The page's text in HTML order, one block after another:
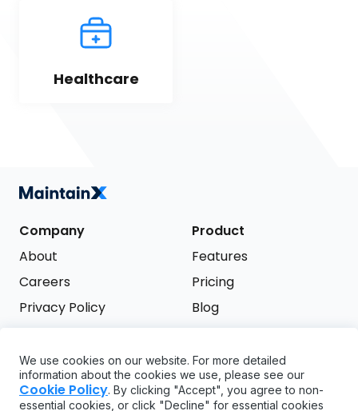
Healthcare
Company
About
Careers
Privacy Policy
Product
Features
Pricing
Blog
Support
FAQ
Try it free
We use cookies on our website. For more detailed
information about the cookies we use, please see our
Cookie Policy. By clicking "Accept", you agree to non-
essential cookies, or click "Decline" for essential cookies